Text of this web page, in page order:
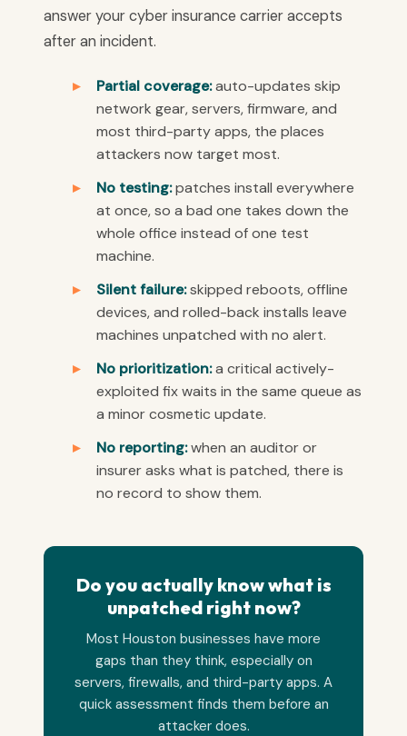
answer your cyber insurance carrier accepts
after an incident.
Partial coverage:auto-updates skip
network gear, servers, firmware, and
most third-party apps, the places
attackers now target most.
No testing:patches install everywhere
at once, so a bad one takes down the
whole office instead of one test
machine.
Silent failure:skipped reboots, offline
devices, and rolled-back installs leave
machines unpatched with no alert.
No prioritization:a critical actively-
exploited fix waits in the same queue as
a minor cosmetic update.
No reporting:when an auditor or
insurer asks what is patched, there is
no record to show them.
Do you actually know what is
unpatched right now?
Most Houston businesses have more
gaps than they think, especially on
servers, firewalls, and third-party apps. A
quick assessment finds them before an
attacker does.